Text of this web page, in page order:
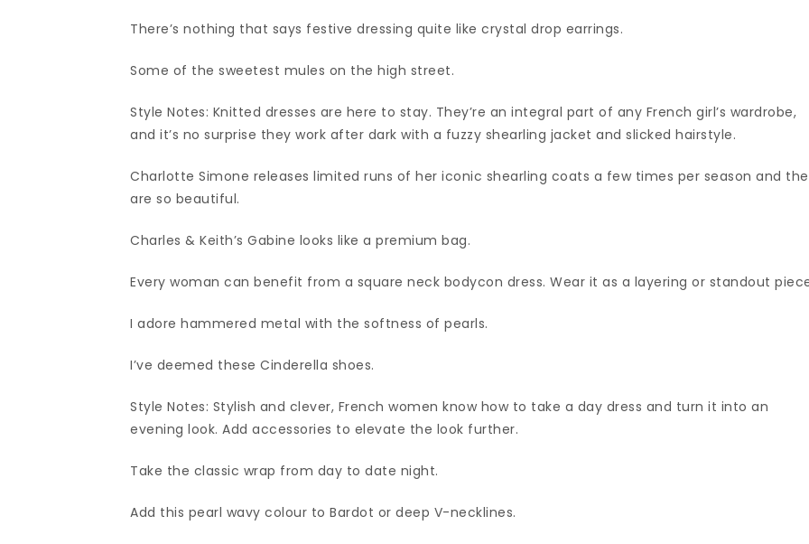
There’s nothing that says festive dressing quite like crystal drop earrings.
Some of the sweetest mules on the high street.
Style Notes: Knitted dresses are here to stay. They’re an integral part of any French girl’s wardrobe,
and it’s no surprise they work after dark with a fuzzy shearling jacket and slicked hairstyle.
Charlotte Simone releases limited runs of her iconic shearling coats a few times per season and
are so beautiful.
Charles & Keith’s Gabine looks like a premium bag.
Every woman can benefit from a square neck bodycon dress. Wear it as a layering or standout
I adore hammered metal with the softness of pearls.
I’ve deemed these Cinderella shoes.
Style Notes: Stylish and clever, French women know how to take a day dress and turn it into an
evening look. Add accessories to elevate the look further.
Take the classic wrap from day to date night.
Add this pearl wavy colour to Bardot or deep V-necklines.